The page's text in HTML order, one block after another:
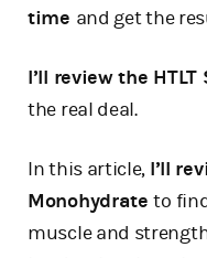
time and get the
I’ll review the
the real deal.
In this article, I’ll
Monohydrateto
muscle and